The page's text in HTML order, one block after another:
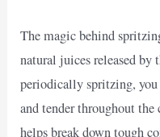
The magic behind
natural juices released by
periodically spritzing, you
and tender throughout
helps break down tough